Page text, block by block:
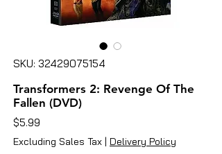
SKU: 32429075154
Transformers 2: Revenge Of The
Fallen (DVD)
$5.99
Excluding Sales Tax | Delivery Policy